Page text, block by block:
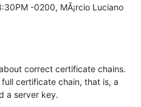
-0200, MÃ¡rcio Luciano
correct certificate chains.
certificate chain, that is, a
a server key.